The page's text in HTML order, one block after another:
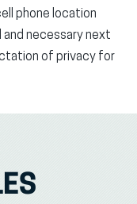
phone location
and necessary next
of privacy for